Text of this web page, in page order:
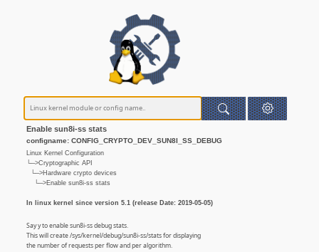
Enable sun8i-ss stats
configname: CONFIG_CRYPTO_DEV_SUN8I_SS_DEBUG
Linux Kernel Configuration
└─>Cryptographic API
└─>Hardware crypto devices
└─>Enable sun8i-ss stats
In linux kernel since version 5.1 (release Date: 2019-05-05)
Say y to enable sun8i-ss debug stats.
This will create /sys/kernel/debug/sun8i-ss/stats for displaying
the number of requests per flow and per algorithm.